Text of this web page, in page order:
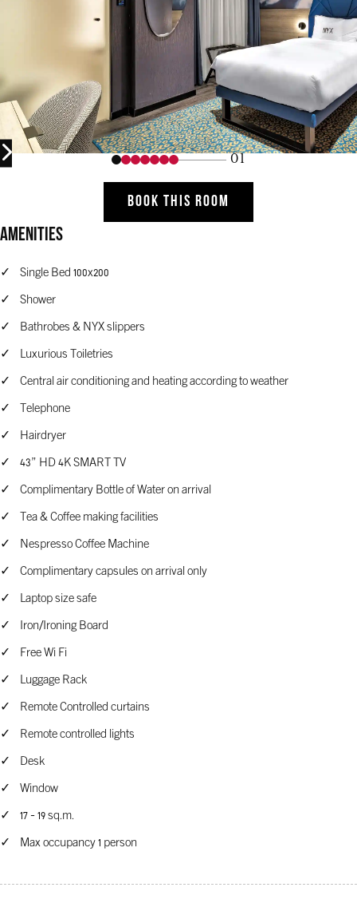
01
BOOK THIS ROOM
Amenities
Single Bed 100x200
Shower
Bathrobes & NYX slippers
Luxurious Toiletries
Central air conditioning and heating according to weather
Telephone
Hairdryer
43” HD 4K SMART TV
Complimentary Bottle of Water on arrival
Tea & Coffee making facilities
Nespresso Coffee Machine
Complimentary capsules on arrival only
Laptop size safe
Iron/Ironing Board
Free Wi Fi
Luggage Rack
Remote Controlled curtains
Remote controlled lights
Desk
Window
17 - 19 sq.m.
Max occupancy 1 person